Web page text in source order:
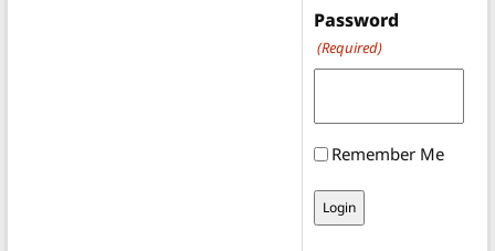
Password
(Required)
Remember Me